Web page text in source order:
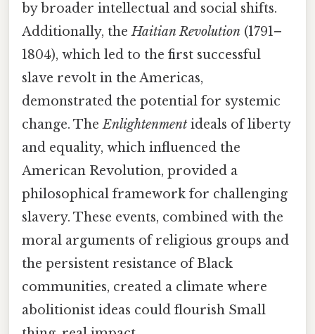
by broader intellectual and social shifts.
Additionally, theHaitian Revolution (1791–
1804), which led to the first successful
slave revolt in the Americas,
demonstrated the potential for systemic
change. TheEnlightenment ideals of liberty
and equality, which influenced the
American Revolution, provided a
philosophical framework for challenging
slavery. These events, combined with the
moral arguments of religious groups and
the persistent resistance of Black
communities, created a climate where
abolitionist ideas could flourish Small